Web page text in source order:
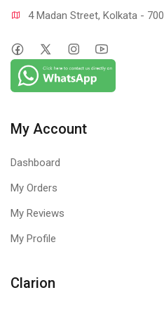
4 Madan Street, Kolkata -
My Account
Dashboard
My Orders
My Reviews
My Profile
Clarion